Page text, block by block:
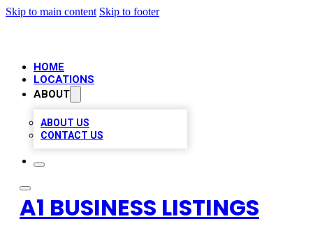
Skip to main content Skip to footer
HOME
LOCATIONS
ABOUT
ABOUT US
CONTACT US
A1 BUSINESS LISTINGS